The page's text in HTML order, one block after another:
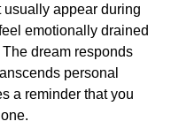
appear during
emotionally drained
dream responds
personal
a reminder that you